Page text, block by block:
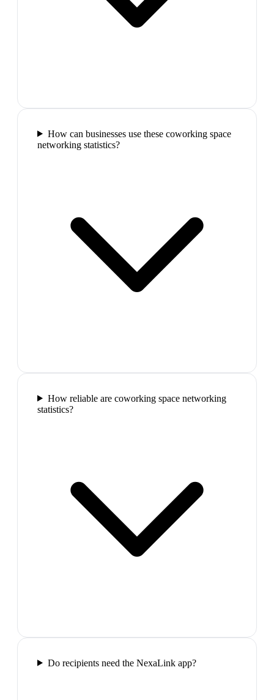
How can businesses use these coworking space
networking statistics?
How reliable are coworking space networking
statistics?
Do recipients need the NexaLink app?